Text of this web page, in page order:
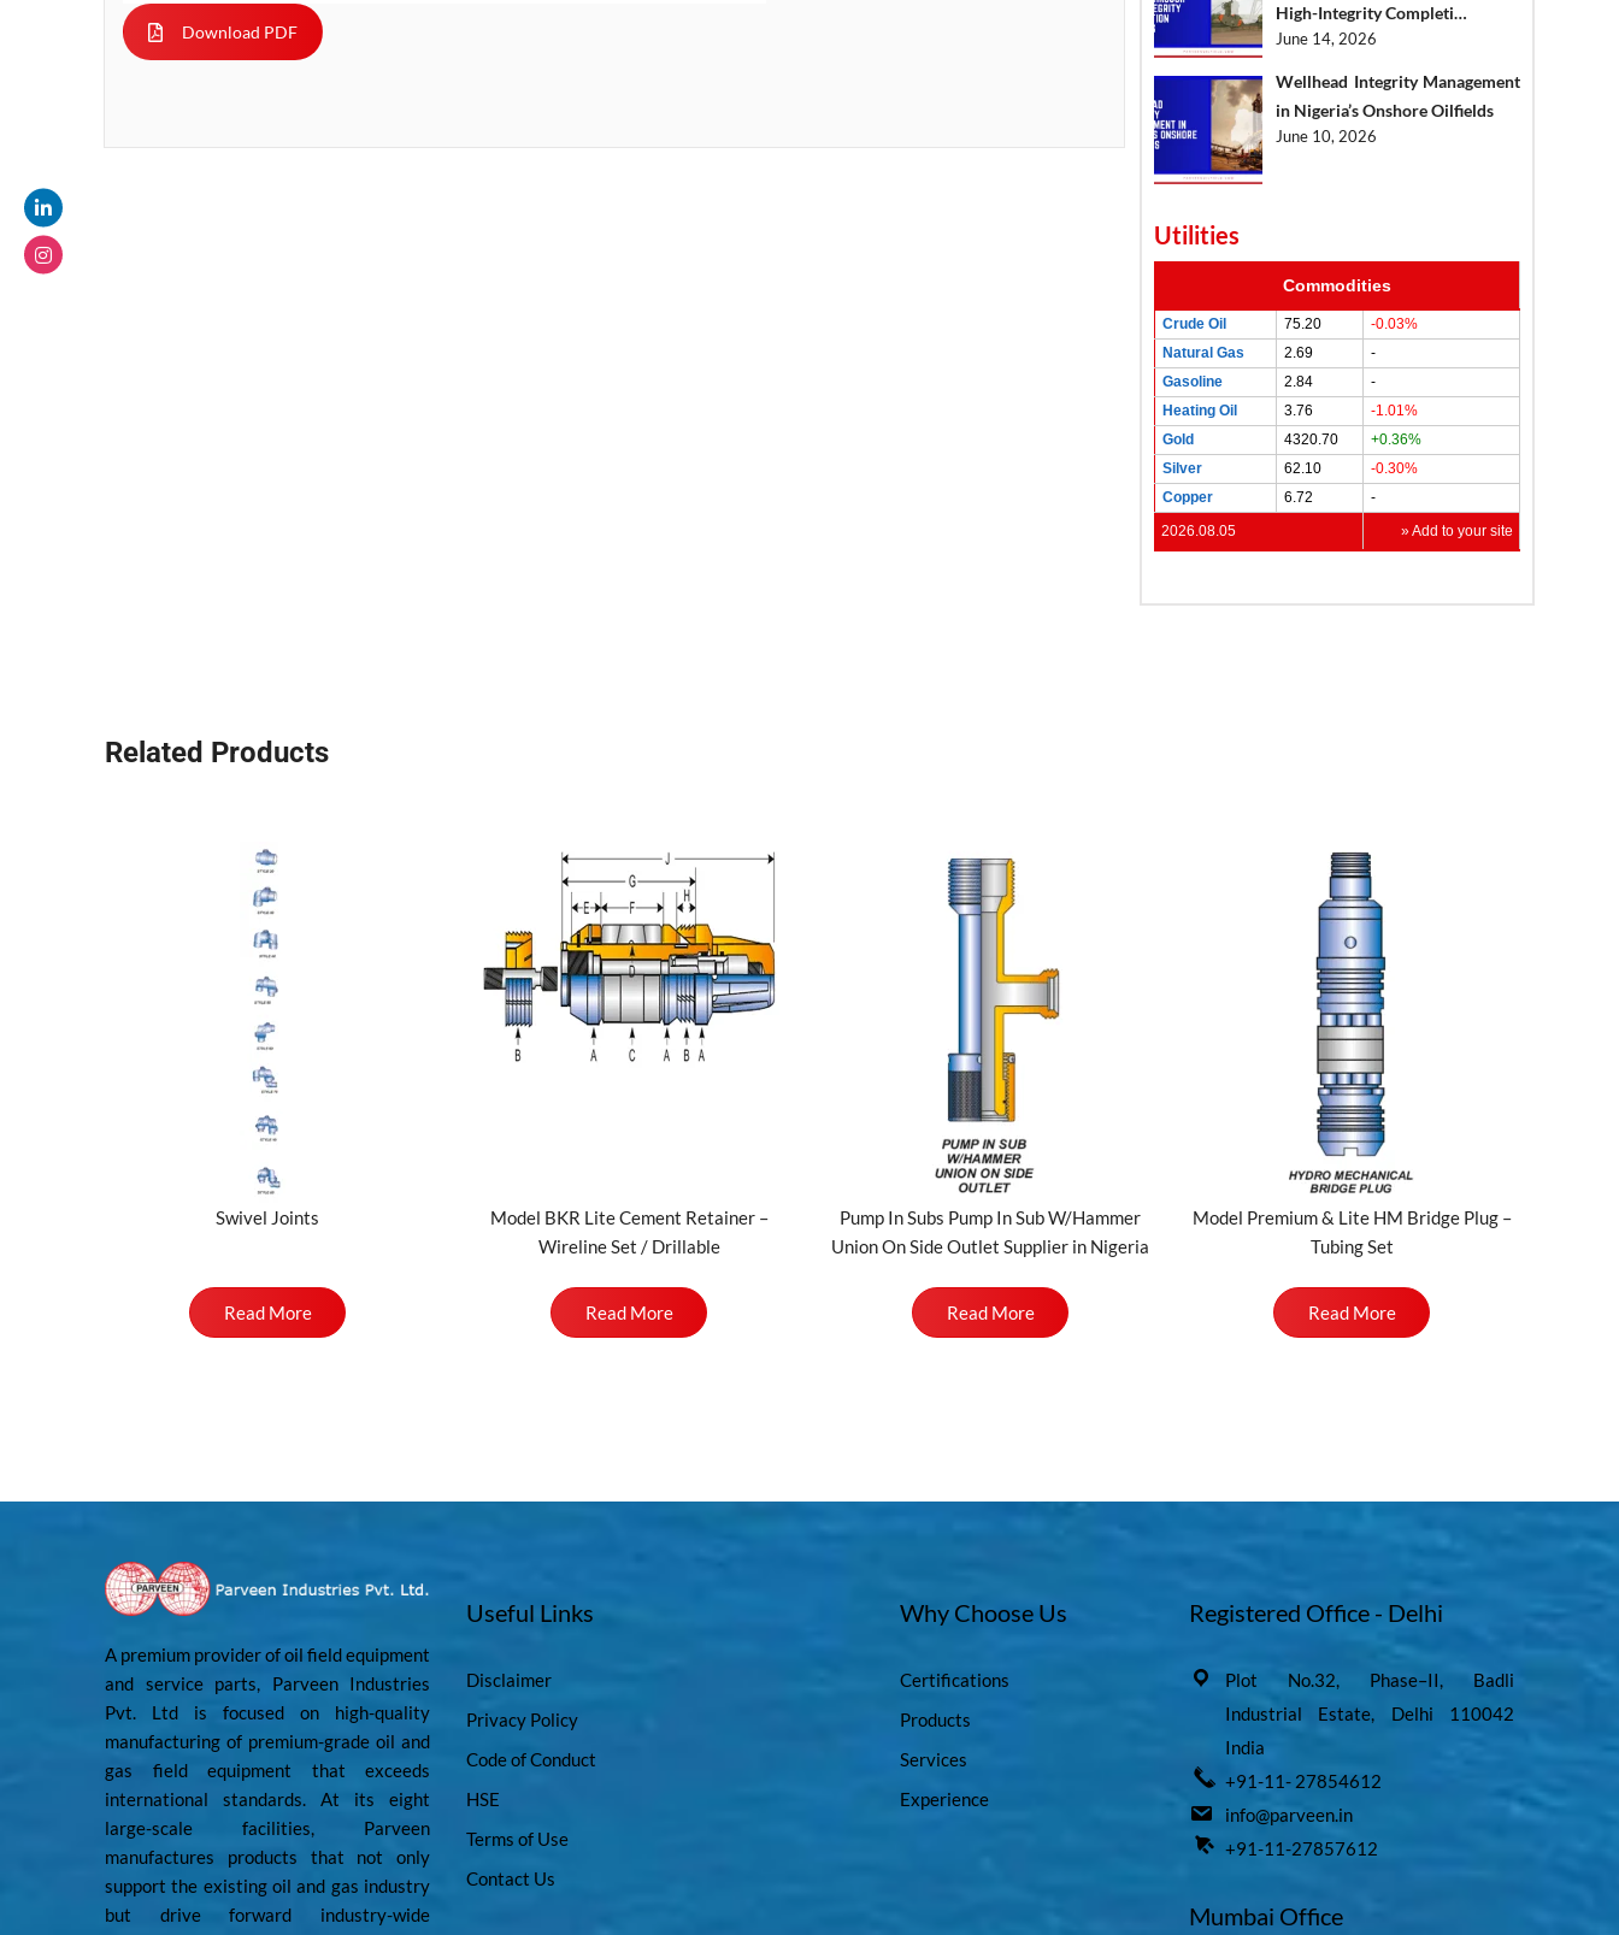
Download PDF
High-Integrity Completi…
June 14, 2026
Wellhead Integrity Management
in Nigeria’s Onshore Oilfields
June 10, 2026
Utilities
Commodities
Crude Oil 75.20
-0.03%
Natural Gas
2.69
-
Gasoline
2.84
-
Heating Oil
3.76
-1.01%
Gold
4320.70
+0.36%
Silver
62.10
-0.30%
Copper
6.72
-
2026.08.05
» Add to your site
Related Products
Swivel Joints
Read More
Model BKR Lite Cement Retainer –
Wireline Set / Drillable
Read More
Pump In Subs Pump In Sub W/Hammer
Union On Side Outlet Supplier in Nigeria
Read More
Model Premium & Lite HM Bridge Plug –
Tubing Set
Read More
A premium provider of oil field equipment
and service parts, Parveen Industries
Pvt. Ltd is focused on high-quality
manufacturing of premium-grade oil and
gas field equipment that exceeds
international standards. At its eight
large-scale facilities, Parveen
manufactures products that not only
support the existing oil and gas industry
but drive forward industry-wide
Useful Links
Disclaimer
Privacy Policy
Code of Conduct
HSE
Terms of Use
Contact Us
Why Choose Us
Certifications
Products
Services
Experience
Registered Office - Delhi
Plot No.32, Phase–II, Badli
Industrial Estate, Delhi 110042
India
+91-11- 27854612
info@parveen.in
+91-11-27857612
Mumbai Office